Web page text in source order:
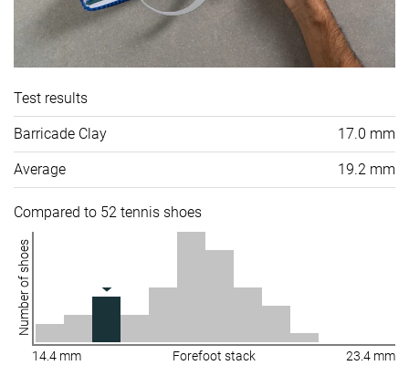
Test results
Barricade Clay 17.0 mm
Average 19.2 mm
Compared to 52 tennis shoes
Number of shoes
14.4 mm Forefoot stack 23.4 mm